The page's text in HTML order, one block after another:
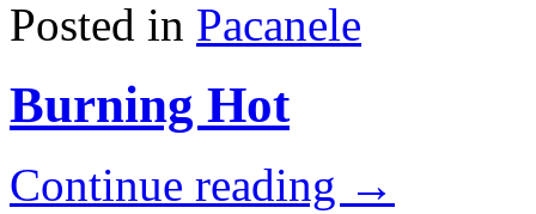
Posted in Pacanele
Burning Hot
Continue reading →